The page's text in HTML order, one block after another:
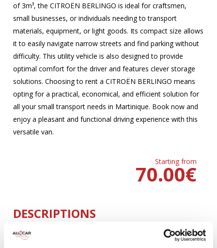
of 3m³, the CITROËN BERLINGO is ideal for craftsmen,
small businesses, or individuals needing to transport
materials, equipment, or light goods. Its compact size allows
it to easily navigate narrow streets and find parking without
difficulty. This utility vehicle is also designed to provide
optimal comfort for the driver and features clever storage
solutions. Choosing to rent a CITROËN BERLINGO means
opting for a practical, economical, and efficient solution for
all your small transport needs in Martinique. Book now and
enjoy a pleasant and functional driving experience with this
versatile van.
Starting from
€
70.00
DESCRIPTIONS